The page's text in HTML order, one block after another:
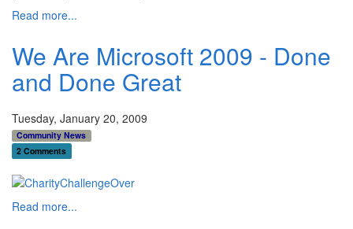
Read more...
We Are Microsoft 2009 - Done
and Done Great
Tuesday, January 20, 2009
Community News
2 Comments
Read more...